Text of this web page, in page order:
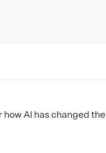
AI has changed the